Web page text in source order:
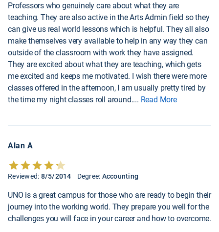
Professors who genuinely care about what they are
teaching. They are also active in the Arts Admin field so they
can give us real world lessons which is helpful. They all also
make themselves very available to help in any way they can
outside of the classroom with work they have assigned.
They are excited about what they are teaching, which gets
me excited and keeps me motivated. I wish there were more
classes offered in the afternoon, I am usually pretty tired by
the time my night classes roll around.... Read More
Alan A
Reviewed: 8/5/2014 Degree: Accounting
UNO is a great campus for those who are ready to begin their
journey into the working world. They prepare you well for the
challenges you will face in your career and how to overcome.